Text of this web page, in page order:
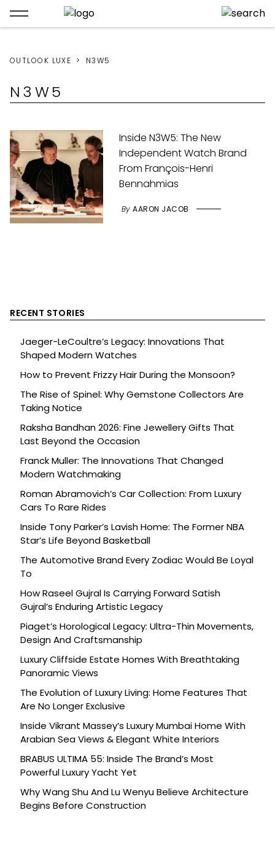
OUTLOOK LUXE N3W5
N3W5
Inside N3W5: The New
Independent Watch Brand
From François-Henri
Bennahmias
By AARON JACOB
RECENT STORIES
Jaeger-LeCoultre’s Legacy: Innovations That
Shaped Modern Watches
How to Prevent Frizzy Hair During the Monsoon?
The Rise of Spinel: Why Gemstone Collectors Are
Taking Notice
Raksha Bandhan 2026: Fine Jewellery Gifts That
Last Beyond the Occasion
Franck Muller: The Innovations That Changed
Modern Watchmaking
Roman Abramovich’s Car Collection: From Luxury
Cars To Rare Rides
Inside Tony Parker’s Lavish Home: The Former NBA
Star’s Life Beyond Basketball
The Automotive Brand Every Zodiac Would Be Loyal
To
How Raseel Gujral Is Carrying Forward Satish
Gujral’s Enduring Artistic Legacy
Piaget’s Horological Legacy: Ultra-Thin Movements,
Design And Craftsmanship
Luxury Cliffside Estate Homes With Breathtaking
Panoramic Views
The Evolution of Luxury Living: Home Features That
Are No Longer Exclusive
Inside Vikrant Massey’s Luxury Mumbai Home With
Arabian Sea Views & Elegant White Interiors
BRABUS ULTIMA 55: Inside The Brand’s Most
Powerful Luxury Yacht Yet
Why Wang Shu And Lu Wenyu Believe Architecture
Begins Before Construction